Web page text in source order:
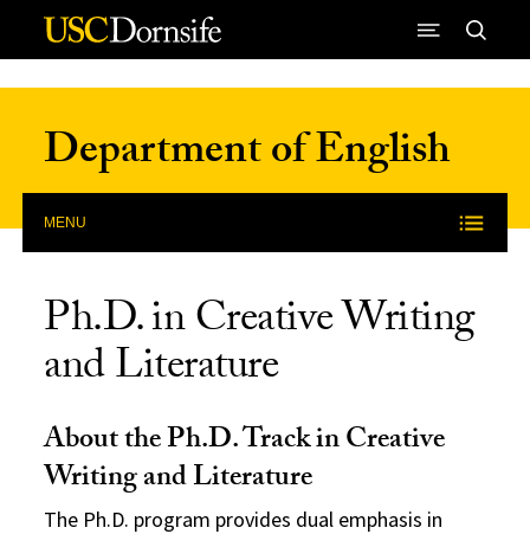
Skip to Content
Department of English
MENU
Ph.D. in Creative Writing
and Literature
About the Ph.D. Track in Creative
Writing and Literature
The Ph.D. program provides dual emphasis in